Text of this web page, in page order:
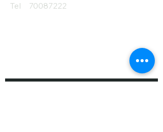
Tel
70087222
Subscribe and Save